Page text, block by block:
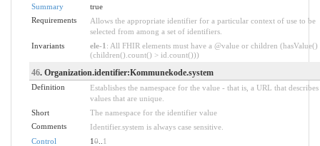
Summary
true
Requirements
Allows the appropriate identifier for a particular context of use to be
selected from among a set of identifiers.
Invariants
ele-1 : All FHIR elements must have a @value or children (hasValue()
(children().count() > id.count()))
46. Organization.identifier:Kommunekode.system
Definition
Establishes the namespace for the value - that is, a URL that describes
values that are unique.
Short
The namespace for the identifier value
Comments
Identifier.system is always case sensitive.
Control
10.. 1